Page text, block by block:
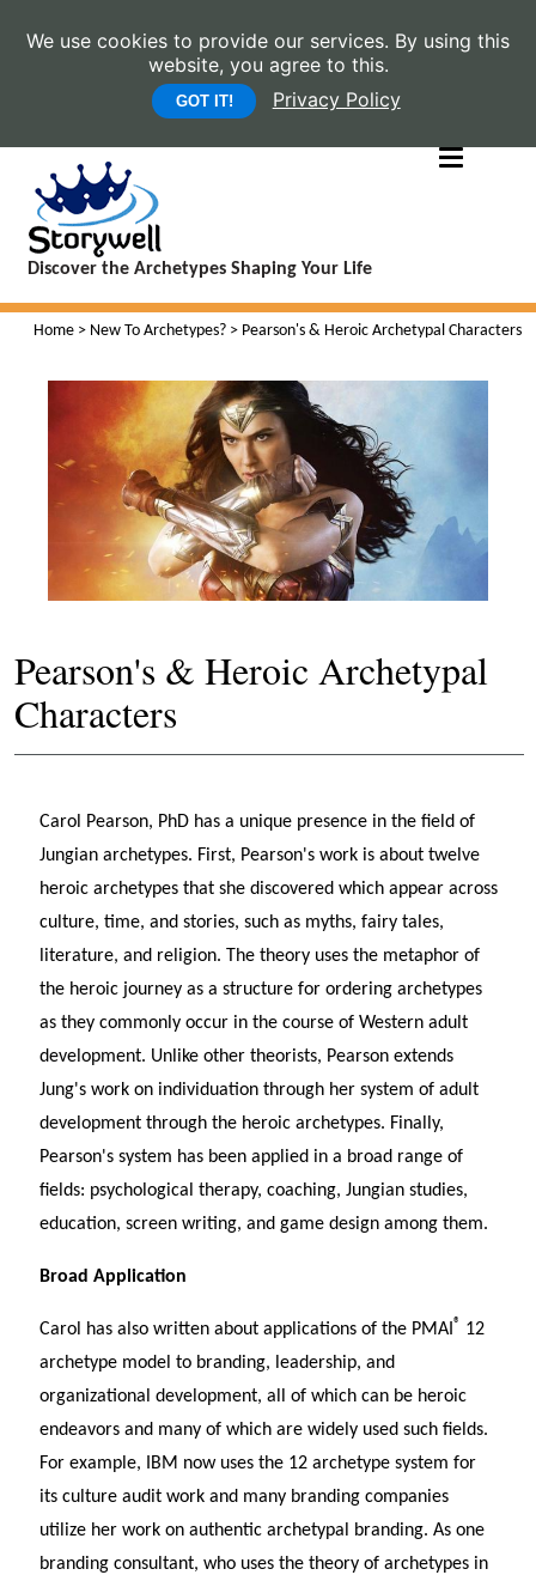
We use cookies to provide our services. By using this
website, you agree to this.
GOT IT! Privacy Policy
Discover the Archetypes Shaping Your Life
Home > New To Archetypes? > Pearson's & Heroic Archetypal Characters
Pearson's & Heroic Archetypal
Characters
Carol Pearson, PhD has a unique presence in the field of
Jungian archetypes. First, Pearson's work is about twelve
heroic archetypes that she discovered which appear across
culture, time, and stories, such as myths, fairy tales,
literature, and religion. The theory uses the metaphor of
the heroic journey as a structure for ordering archetypes
as they commonly occur in the course of Western adult
development. Unlike other theorists, Pearson extends
Jung's work on individuation through her system of adult
development through the heroic archetypes. Finally,
Pearson's system has been applied in a broad range of
fields: psychological therapy, coaching, Jungian studies,
education, screen writing, and game design among them.
Broad Application
Carol has also written about applications of the PMAI ® 12
archetype model to branding, leadership, and
organizational development, all of which can be heroic
endeavors and many of which are widely used such fields.
For example, IBM now uses the 12 archetype system for
its culture audit work and many branding companies
utilize her work on authentic archetypal branding. As one
branding consultant, who uses the theory of archetypes in